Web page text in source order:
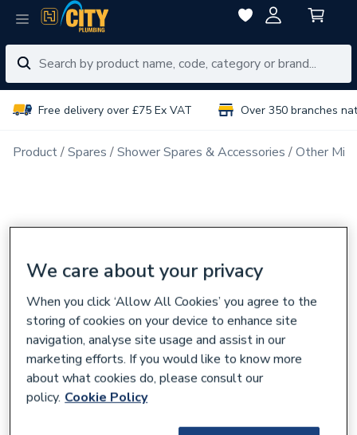
Free delivery over £75 Ex VAT Over 350 branches
Product Spares Shower Spares & Accessories Other
We care about your privacy
When you click ‘Allow All Cookies’ you agree to the
storing of cookies on your device to enhance site
navigation, analyse site usage and assist in our
marketing efforts. If you would like to know more
about what cookies do, please consult our
policy. Cookie Policy